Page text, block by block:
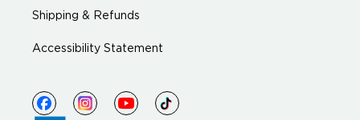
Shipping & Refunds
Accessibility Statement